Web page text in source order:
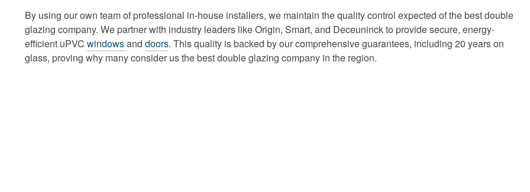
By using our own team of professional in-house installers, we maintain the quality control expected of the best double
glazing company. We partner with industry leaders like Origin, Smart, and Deceuninck to provide secure, energy-
efficient uPVC windowsand doors. This quality is backed by our comprehensive guarantees, including 20 years on
glass, proving why many consider us the best double glazing company in the region.